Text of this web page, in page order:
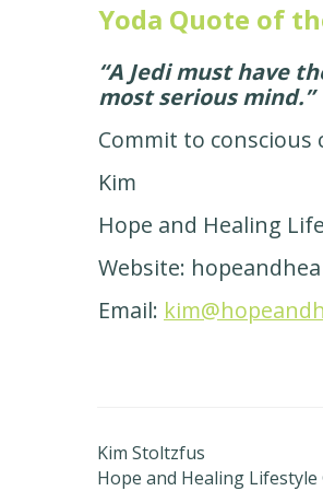
Yoda Quote of
“A Jedi must have
most serious mind.”
Commit to conscious
Kim
Hope and Healing
Website:
Email:
Kim Stoltzfus
Hope and Healing Lifestyle